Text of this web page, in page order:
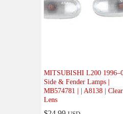
MITSUBISHI L200
Side & Fender Lamps |
MB574781 | | A8138 | Clear
Lens